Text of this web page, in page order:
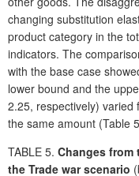
changing substitution
product category in the
indicators. The
with the base case
lower bound and the
2.25, respectively)
the same amount (Table
TABLE 5. Changes
the Trade war scenario